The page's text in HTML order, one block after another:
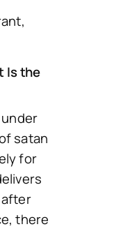
Is the
satan
for
after
there